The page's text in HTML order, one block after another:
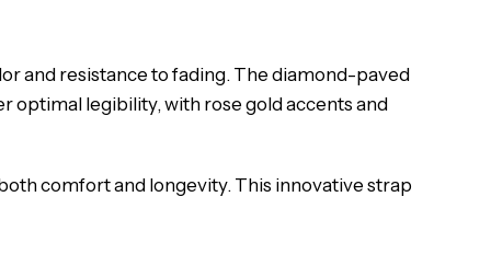
and resistance to fading. The diamond-paved
optimal legibility, with rose gold accents and
comfort and longevity. This innovative strap